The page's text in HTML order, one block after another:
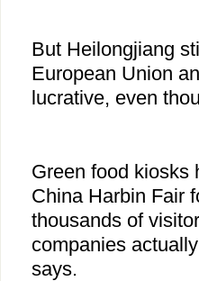
But Heilongjiang
European Union
lucrative, even
Green food kiosks
China Harbin Fair
thousands of
companies
says.